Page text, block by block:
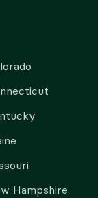
Hampshire